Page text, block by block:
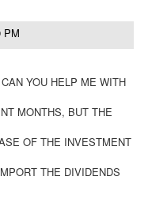
PM
YOU HELP ME WITH
MONTHS, BUT THE
OF THE INVESTMENT
THE DIVIDENDS